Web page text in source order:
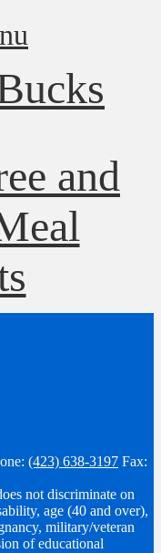
and
(423) 638-3197 Fax:
not discriminate on
age (40 and over),
military/veteran
of educational